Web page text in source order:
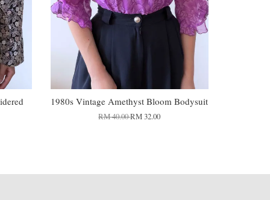
1980s Vintage Amethyst Bloom Bodysuit
RM 40.00RM 32.00